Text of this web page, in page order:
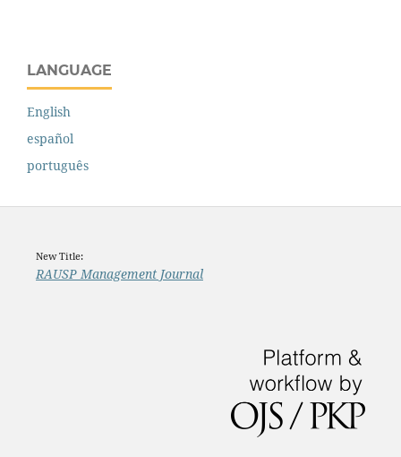
LANGUAGE
English
español
português
New Title:
RAUSP Management Journal